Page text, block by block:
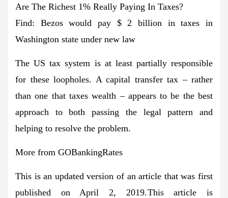
Are The Richest 1% Really Paying In Taxes?
Find: Bezos would pay $ 2 billion in taxes in
Washington state under new law
The US tax system is at least partially responsible
for these loopholes. A capital transfer tax – rather
than one that taxes wealth – appears to be the best
approach to both passing the legal pattern and
helping to resolve the problem.
More from GOBankingRates
This is an updated version of an article that was first
published on April 2, 2019.This article is